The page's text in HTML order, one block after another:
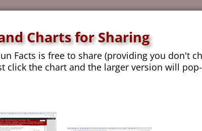
to be a little crazy to take gun violence analysis
we can derive from the FBI’s database of
of our data derangement. Take-aways
occur in 10% and serious injuries in 3%.
in the same year. Arrest rates fall sharply in
at Gun Facts that we jokingly named “Data
the name stuck, and it appears in too
Charts for Sharing
Facts is free to share (providing you don't
click the chart and the larger version will